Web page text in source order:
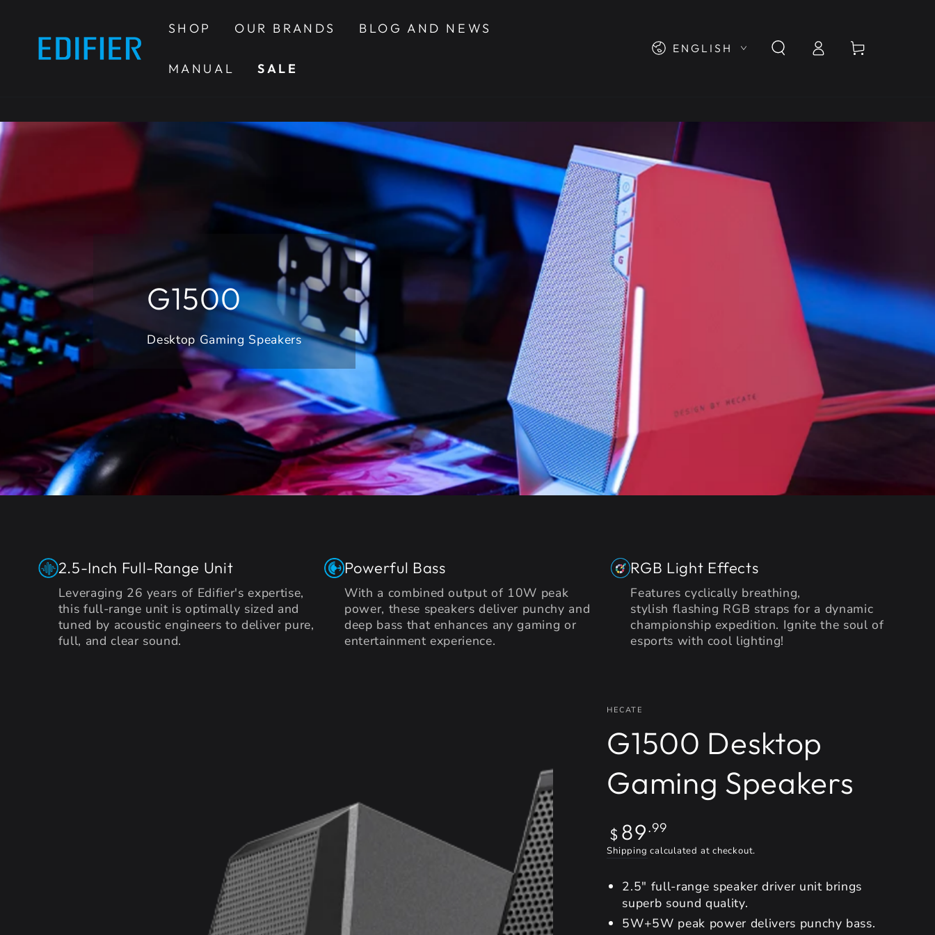
SHOP OUR BRANDS BLOG AND NEWS
MANUAL SALE
Language
ENGLISH
Log
in
Cart
G1500
Desktop Gaming Speakers
2.5-Inch Full-Range Unit
Leveraging 26 years of Edifier's expertise,
this full-range unit is optimally sized and
tuned by acoustic engineers to deliver pure,
full, and clear sound.
Powerful Bass
With a combined output of 10W peak
power, these speakers deliver punchy and
deep bass that enhances any gaming or
entertainment experience.
RGB Light Effects
Features cyclically breathing,
stylish flashing RGB straps for a dynamic
championship expedition. Ignite the soul of
esports with cool lighting!
HECATE
G1500 Desktop
Gaming Speakers
Regular
price
$ 89.99
Shipping calculated at checkout.
2.5" full-range speaker driver unit brings
superb sound quality.
5W+5W peak power delivers punchy bass.